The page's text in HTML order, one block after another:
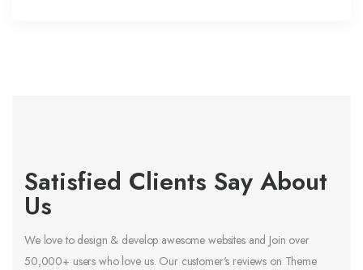
Satisfied Clients Say About
Us
We love to design & develop awesome websites and Join over
50,000+ users who love us. Our customer's reviews on Theme